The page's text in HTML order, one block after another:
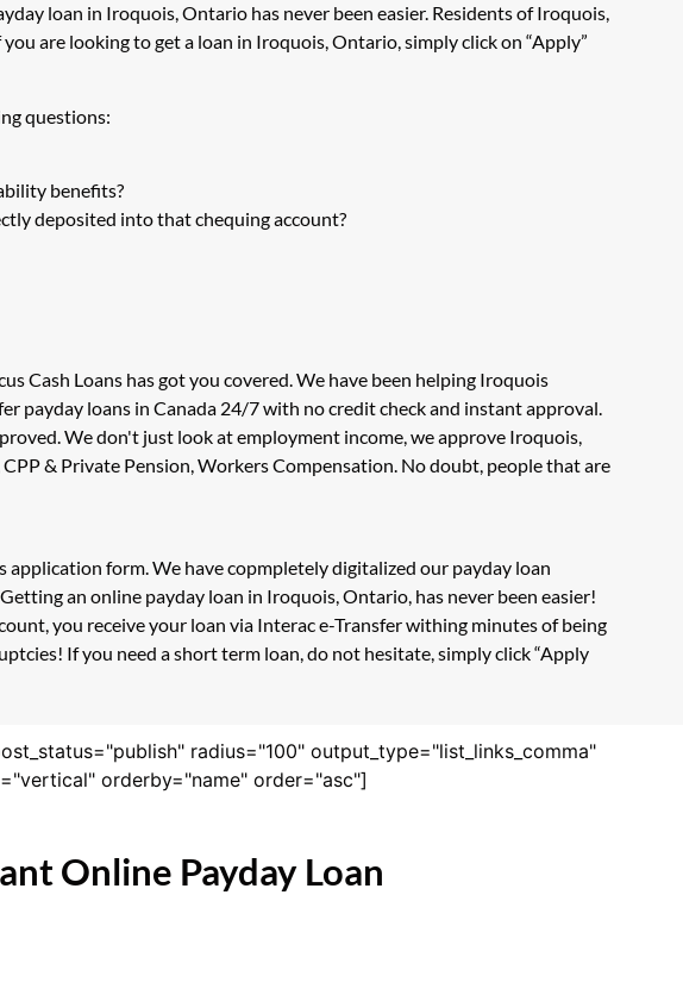
loan in Iroquois, Ontario has never been easier. Residents of Iroquois,
are looking to get a loan in Iroquois, Ontario, simply click on “Apply”
questions:
benefits?
deposited into that chequing account?
Cash Loans has got you covered. We have been helping Iroquois
payday loans in Canada 24/7 with no credit check and instant approval.
We don't just look at employment income, we approve Iroquois,
& Private Pension, Workers Compensation. No doubt, people that are
form. We have copmpletely digitalized our payday loan
an online payday loan in Iroquois, Ontario, has never been easier!
you receive your loan via Interac e-Transfer withing minutes of being
If you need a short term loan, do not hesitate, simply click “Apply
radius="100" output_type="list_links_comma"
orderby="name" order="asc"]
Online Payday Loan